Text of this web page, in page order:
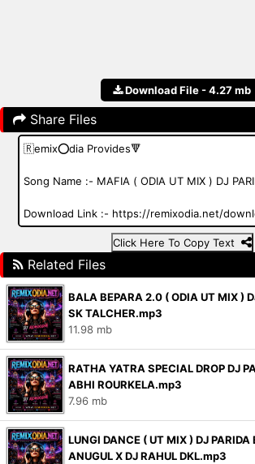
Download File - 4.27 mb
Share Files
Click Here To Copy Text
Related Files
BALA BEPARA 2.0 ( ODIA UT MIX )
SK TALCHER.mp3
11.98 mb
RATHA YATRA SPECIAL DROP DJ
ABHI ROURKELA.mp3
7.96 mb
LUNGI DANCE ( UT MIX ) DJ PARIDA
ANUGUL X DJ RAHUL DKL.mp3